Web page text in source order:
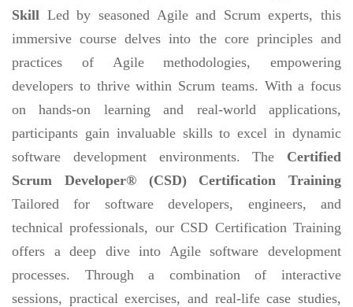
Skill Led by seasoned Agile and Scrum experts, this
immersive course delves into the core principles and
practices of Agile methodologies, empowering
developers to thrive within Scrum teams. With a focus
on hands-on learning and real-world applications,
participants gain invaluable skills to excel in dynamic
software development environments. The Certified
Scrum Developer® (CSD) Certification Training
Tailored for software developers, engineers, and
technical professionals, our CSD Certification Training
offers a deep dive into Agile software development
processes. Through a combination of interactive
sessions, practical exercises, and real-life case studies,